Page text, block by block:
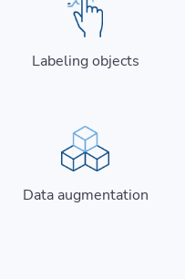
Labeling objects
Data augmentation